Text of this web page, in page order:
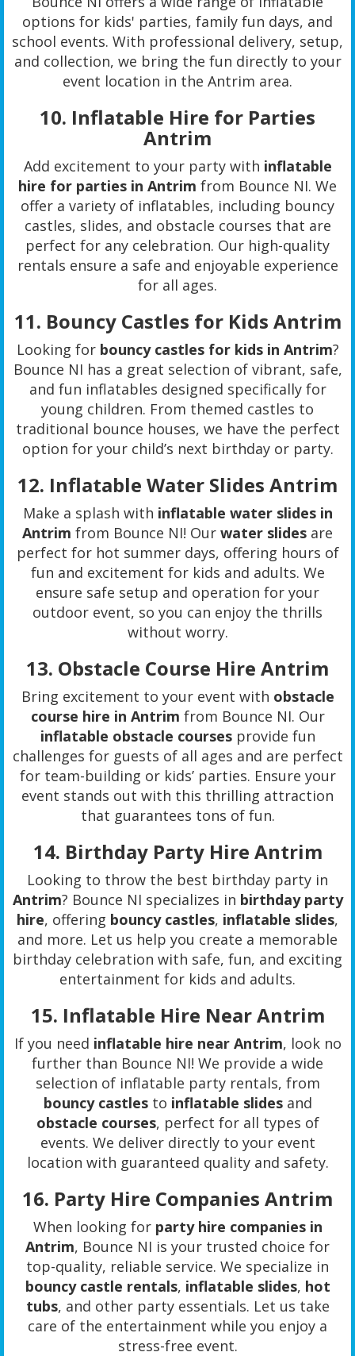
options for kids' parties, family fun days, and
school events. With professional delivery, setup,
and collection, we bring the fun directly to your
event location in the Antrim area.
10. Inflatable Hire for Parties
Antrim
Add excitement to your party with inflatable
hire for parties in Antrim from Bounce NI. We
offer a variety of inflatables, including bouncy
castles, slides, and obstacle courses that are
perfect for any celebration. Our high-quality
rentals ensure a safe and enjoyable experience
for all ages.
11. Bouncy Castles for Kids Antrim
Looking for bouncy castles for kids in Antrim?
Bounce NI has a great selection of vibrant, safe,
and fun inflatables designed specifically for
young children. From themed castles to
traditional bounce houses, we have the perfect
option for your child’s next birthday or party.
12. Inflatable Water Slides Antrim
Make a splash with inflatable water slides in
Antrim from Bounce NI! Our water slides are
perfect for hot summer days, offering hours of
fun and excitement for kids and adults. We
ensure safe setup and operation for your
outdoor event, so you can enjoy the thrills
without worry.
13. Obstacle Course Hire Antrim
Bring excitement to your event with obstacle
course hire in Antrim from Bounce NI. Our
inflatable obstacle coursesprovide fun
challenges for guests of all ages and are perfect
for team-building or kids’ parties. Ensure your
event stands out with this thrilling attraction
that guarantees tons of fun.
14. Birthday Party Hire Antrim
Looking to throw the best birthday party in
Antrim? Bounce NI specializes in birthday party
hire, offering bouncy castles, inflatable slides,
and more. Let us help you create a memorable
birthday celebration with safe, fun, and exciting
entertainment for kids and adults.
15. Inflatable Hire Near Antrim
If you need inflatable hire near Antrim, look no
further than Bounce NI! We provide a wide
selection of inflatable party rentals, from
bouncy castlesto inflatable slidesand
obstacle courses, perfect for all types of
events. We deliver directly to your event
location with guaranteed quality and safety.
16. Party Hire Companies Antrim
When looking for party hire companies in
Antrim, Bounce NI is your trusted choice for
top-quality, reliable service. We specialize in
bouncy castle rentals, inflatable slides, hot
tubs, and other party essentials. Let us take
care of the entertainment while you enjoy a
stress-free event.